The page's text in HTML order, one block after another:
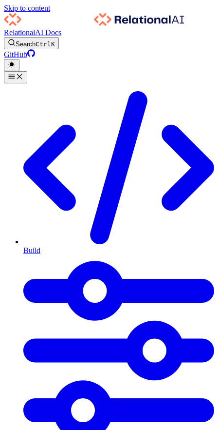
Skip to content
RelationalAI Docs
SearchCtrlK
GitHub
Build